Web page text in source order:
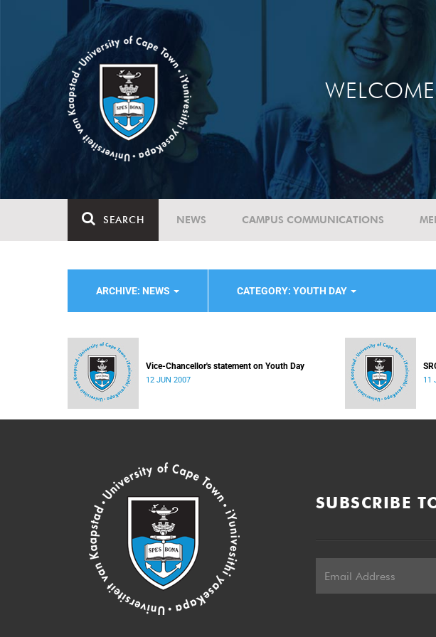
SEARCH NEWS CAMPUS COMMUNICATIONS
ARCHIVE: NEWS CATEGORY: YOUTH DAY
Vice-Chancellor's statement on Youth Day
12 JUN 2007 11
SUBSCRIBE